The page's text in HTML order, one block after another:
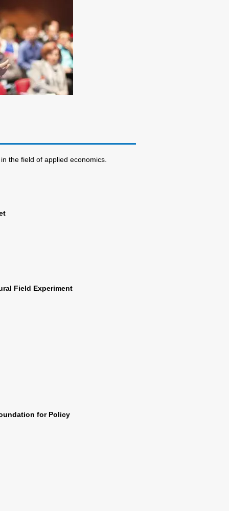
in the field of applied economics.
Field Experiment
for Policy